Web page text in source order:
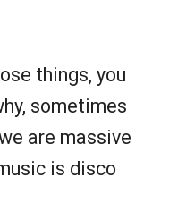
things, you
sometimes
are massive
is disco